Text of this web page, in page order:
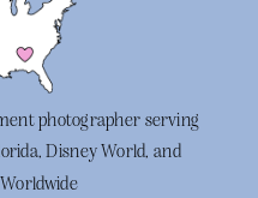
photographer serving
Disney World, and